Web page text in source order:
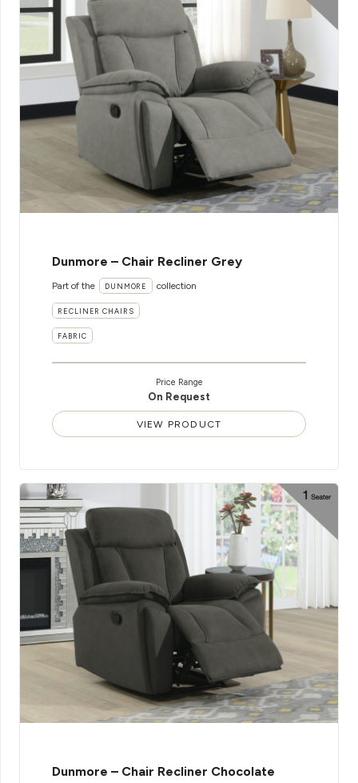
Dunmore – Chair Recliner Grey
Part of the DUNMORE collection
RECLINER CHAIRS
FABRIC
Price Range
On Request
VIEW PRODUCT
Dunmore – Chair Recliner Chocolate